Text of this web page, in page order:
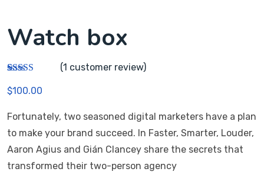
Watch box
out of 5
rating
(1 customer review)
$100.00
Fortunately, two seasoned digital marketers have a plan
to make your brand succeed. In Faster, Smarter, Louder,
Aaron Agius and Gián Clancey share the secrets that
transformed their two-person agency